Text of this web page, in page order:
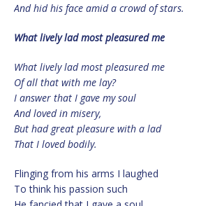
And hid his face amid a crowd of stars.
What lively lad most pleasured me
What lively lad most pleasured me
Of all that with me lay?
I answer that I gave my soul
And loved in misery,
But had great pleasure with a lad
That I loved bodily.
Flinging from his arms I laughed
To think his passion such